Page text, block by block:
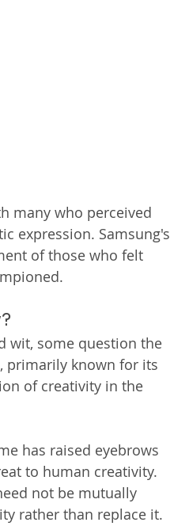
many who perceived
expression. Samsung's
of those who felt
wit, some question the
primarily known for its
of creativity in the
has raised eyebrows
to human creativity.
not be mutually
rather than replace it.